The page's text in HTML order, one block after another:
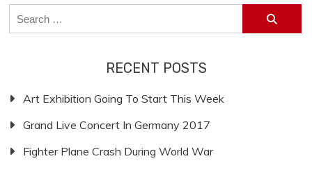
navigation
Search
for:
RECENT POSTS
Art Exhibition Going To Start This Week
Grand Live Concert In Germany 2017
Fighter Plane Crash During World War